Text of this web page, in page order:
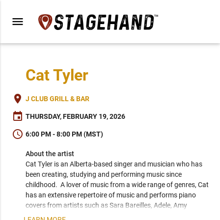
menu
Cat Tyler
place J CLUB GRILL & BAR
event THURSDAY, FEBRUARY 19, 2026
schedule 6:00 PM - 8:00 PM (MST)
About the artist
Cat Tyler is an Alberta-based singer and musician who has
been creating, studying and performing music since
childhood.  A lover of music from a wide range of genres, Cat
has an extensive repertoire of music and performs piano
covers from artists such as Sara Bareilles, Adele, Amy
Winehouse, Lady Gaga and Elton John.  Cat has performed